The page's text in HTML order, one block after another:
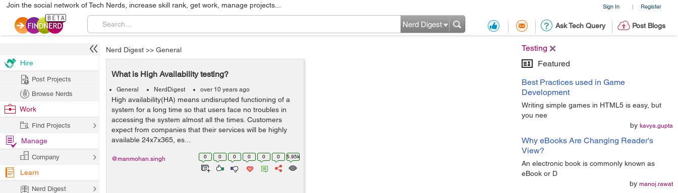
Sign In | Register
Join the social network of Tech Nerds, increase skill rank, get work, manage projects...
Ask Tech Query Post Blogs
Nerd Digest
Testing
Featured
Best Practices used in Game
Development
Writing simple games in HTML5 is easy, but
you nee
by kavya.gupta
Why eBooks Are Changing Reader's
View?
An electronic book is commonly known as
eBook or D
by manoj.rawat
Nerd Digest >> General
What is High Availability testing?
General NerdDigest over 10 years ago
High availability(HA) means undisrupted functioning of a
system for a long time so that users face no troubles in
accessing the system almost all the times. Customers
expect from companies that their services will be highly
available 24x7x365, es...
0 0 0 0 0 0 5.95k
@manmohan.singh
Hire
Post Projects
Browse Nerds
Work
Find Projects
Manage
Company
Learn
Nerd Digest